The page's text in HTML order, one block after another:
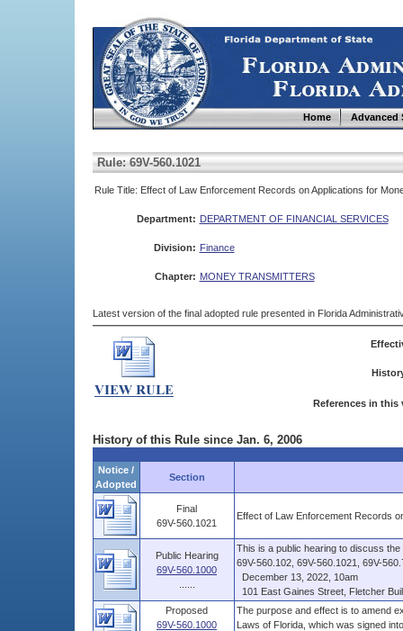
Home Advanced
Rule: 69V-560.1021
Rule Title: Effect of Law Enforcement Records on Applications for
Department: DEPARTMENT OF FINANCIAL SERVICES
Division: Finance
Chapter: MONEY TRANSMITTERS
Latest version of the final adopted rule presented in Florida
References in this
History of this Rule since Jan. 6, 2006
Notice /
Adopted
Section
Final
69V-560.1021
Effect of Law Enforcement Records
Public Hearing
69V-560.1000
This is a public hearing to discuss
69V-560.102, 69V-560.1021, 69V-
December 13, 2022, 10am
101 East Gaines Street, Fletcher
Proposed
69V-560.1000
The purpose and effect is to amend
Laws of Florida, which was signed